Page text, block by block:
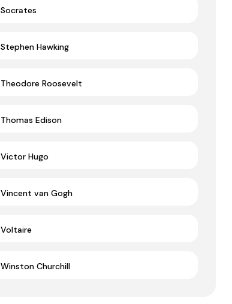
Socrates
Stephen Hawking
Theodore Roosevelt
Thomas Edison
Victor Hugo
Vincent van Gogh
Voltaire
Winston Churchill